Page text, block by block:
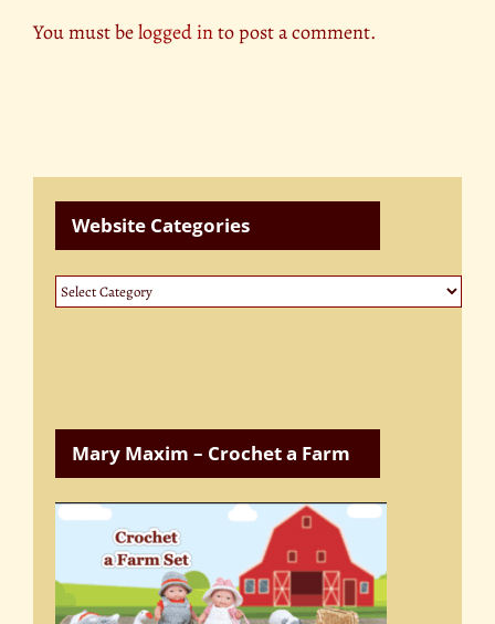
You must belogged into post a comment.
Website Categories
Website
Categories
Mary Maxim – Crochet a Farm